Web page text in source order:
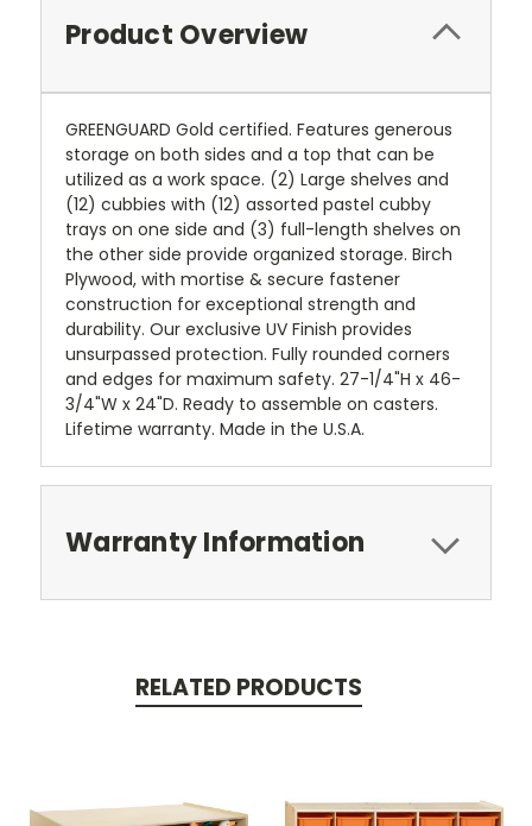
Product Overview
GREENGUARD Gold certified. Features generous
storage on both sides and a top that can be
utilized as a work space. (2) Large shelves and
(12) cubbies with (12) assorted pastel cubby
trays on one side and (3) full-length shelves on
the other side provide organized storage. Birch
Plywood, with mortise & secure fastener
construction for exceptional strength and
durability. Our exclusive UV Finish provides
unsurpassed protection. Fully rounded corners
and edges for maximum safety. 27-1/4"H x 46-
3/4"W x 24"D. Ready to assemble on casters.
Lifetime warranty. Made in the U.S.A.
Warranty Information
RELATED PRODUCTS